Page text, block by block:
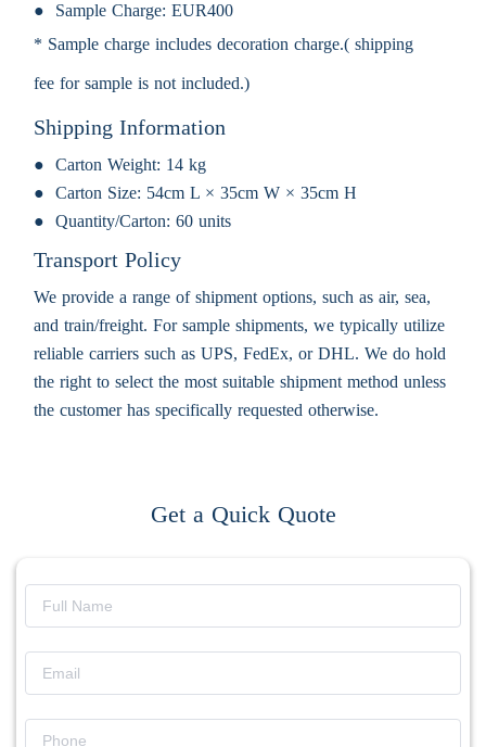
Sample Charge: EUR400
* Sample charge includes decoration charge.( shipping
fee for sample is not included.)
Shipping Information
Carton Weight: 14 kg
Carton Size: 54cm L × 35cm W × 35cm H
Quantity/Carton: 60 units
Transport Policy
We provide a range of shipment options, such as air, sea,
and train/freight. For sample shipments, we typically utilize
reliable carriers such as UPS, FedEx, or DHL. We do hold
the right to select the most suitable shipment method unless
the customer has specifically requested otherwise.
Get a Quick Quote